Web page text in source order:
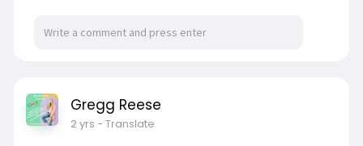
Gregg Reese
2 yrs - Translate